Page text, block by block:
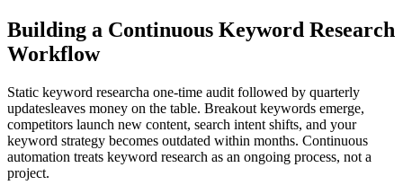
Building a Continuous Keyword Research
Workflow
Static keyword researcha one-time audit followed by quarterly
updatesleaves money on the table. Breakout keywords emerge,
competitors launch new content, search intent shifts, and your
keyword strategy becomes outdated within months. Continuous
automation treats keyword research as an ongoing process, not a
project.